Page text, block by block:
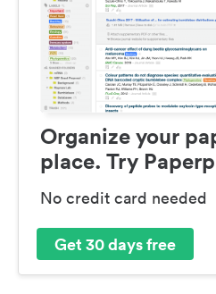
Organize your
place. Try
No credit card needed
Get 30 days free